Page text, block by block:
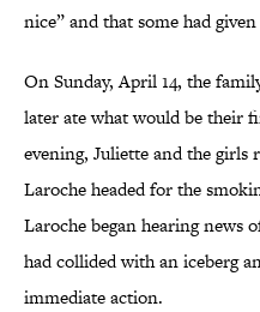
nice” and that some had
On Sunday, April 14, the
later ate what would be their
evening, Juliette and the
Laroche headed for the
Laroche began hearing news
had collided with an iceberg
immediate action.